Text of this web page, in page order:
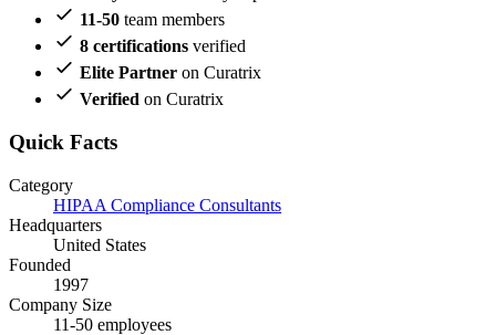
11-50 team members
8 certifications verified
Elite Partner on Curatrix
Verified on Curatrix
Quick Facts
Category
HIPAA Compliance Consultants
Headquarters
United States
Founded
1997
Company Size
11-50 employees